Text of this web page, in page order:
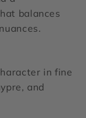
balances
in fine
and